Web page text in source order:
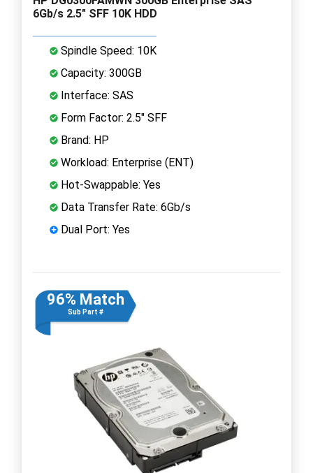
6Gb/s 2.5" SFF 10K HDD
Spindle Speed: 10K
Capacity: 300GB
Interface: SAS
Form Factor: 2.5" SFF
Brand: HP
Workload: Enterprise (ENT)
Hot-Swappable: Yes
Data Transfer Rate: 6Gb/s
Dual Port: Yes
96% Match
Sub Part #